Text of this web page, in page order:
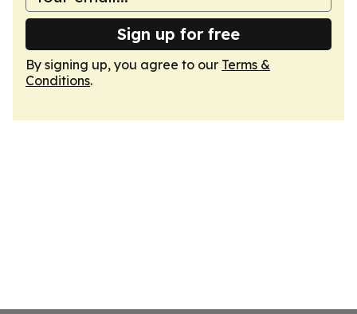
Sign up for free
By signing up, you agree to our Terms &
Conditions.